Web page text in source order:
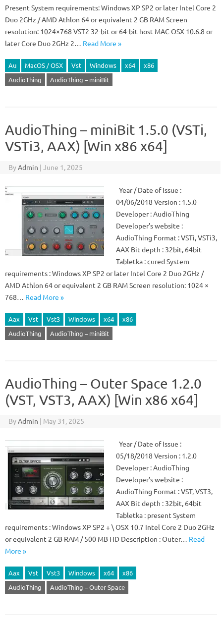
Present System requirements: Windows XP SP2 or later Intel Core 2
Duo 2GHz / AMD Athlon 64 or equivalent 2 GB RAM Screen
resolution: 1024×768 VST2 32-bit or 64-bit host MAC OSX 10.6.8 or
later Core Duo 2GHz 2… Read More »
Au MacOS / OSX Vst Windows x64
x86
AudioThing
AudioThing – miniBit
AudioThing – miniBit 1.5.0 (VSTi,
VSTi3, AAX) [Win x86 x64]
ByAdmin | June 1, 2025
Year / Date of Issue :
04/06/2018 Version : 1.5.0
Developer : AudioThing
Developer’s website :
AudioThing Format : VSTi, VSTi3,
AAX Bit depth : 32bit, 64bit
Tabletka : cured System
requirements : Windows XP SP2 or later Intel Core 2 Duo 2GHz /
AMD Athlon 64 or equivalent 2 GB RAM Screen resolution: 1024 ×
768… Read More »
Aax Vst Vst3 Windows x64
x86
AudioThing
AudioThing – miniBit
AudioThing – Outer Space 1.2.0
(VST, VST3, AAX) [Win x86 x64]
ByAdmin | May 31, 2025
Year / Date of Issue :
05/18/2018 Version : 1.2.0
Developer : AudioThing
Developer’s website :
AudioThing Format : VST, VST3,
AAX Bit depth : 32bit, 64bit
Tabletka : present System
requirements : Windows XP SP2 + \ OSX 10.7 Intel Core 2 Duo 2GHz
or equivalent 2 GB RAM / 500 MB HD Description : Outer… Read
More »
Aax Vst Vst3 Windows x64
x86
AudioThing
AudioThing – Outer Space